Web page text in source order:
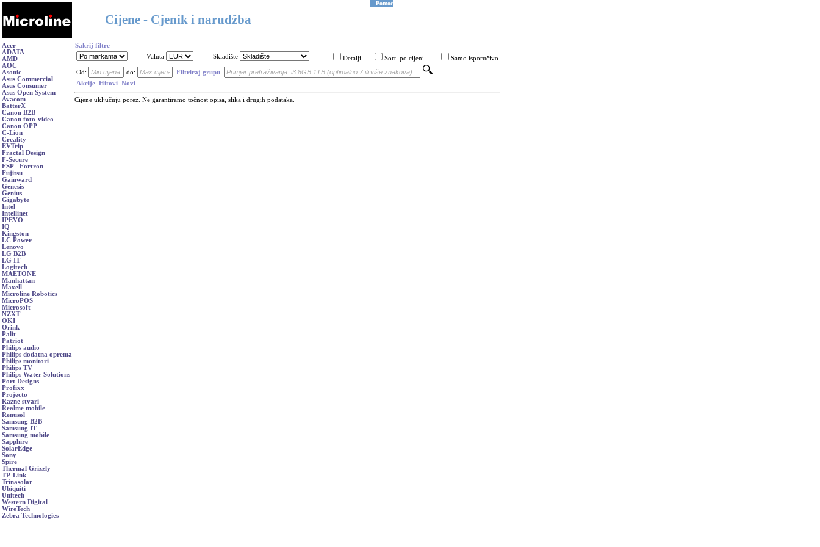
Cijene - Cjenik i narudžba
Pomoć
Acer
ADATA
AMD
AOC
Asonic
Asus Commercial
Asus Consumer
Asus Open System
Avacom
BatterX
Canon B2B
Canon foto-video
Canon OPP
C-Lion
Creality
EVTrip
Fractal Design
F-Secure
FSP - Fortron
Fujitsu
Gainward
Genesis
Genius
Gigabyte
Intel
Intellinet
IPEVO
IQ
Kingston
LC Power
Lenovo
LG B2B
LG IT
Logitech
MAETONE
Manhattan
Maxell
Microline Robotics
MicroPOS
Microsoft
NZXT
OKI
Orink
Palit
Patriot
Philips audio
Philips dodatna oprema
Philips monitori
Philips TV
Philips Water Solutions
Port Designs
Profixx
Projecto
Razne stvari
Realme mobile
Renusol
Samsung B2B
Samsung IT
Samsung mobile
Sapphire
SolarEdge
Sony
Spire
Thermal Grizzly
TP-Link
Trinasolar
Ubiquiti
Unitech
Western Digital
WireTech
Zebra Technologies
Sakrij filtre
Valuta
Skladište Detalji Sort. po cijeni Samo isporučivo
Od: do:
Filtriraj grupu
Akcije Hitovi Novi
Cijene uključuju porez. Ne garantiramo točnost opisa, slika i drugih podataka.